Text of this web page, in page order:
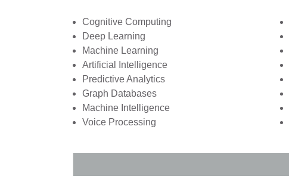
Cognitive Computing
Deep Learning
Machine Learning
Artificial Intelligence
Predictive Analytics
Graph Databases
Machine Intelligence
Voice Processing